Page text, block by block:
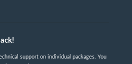
support on individual packages. You